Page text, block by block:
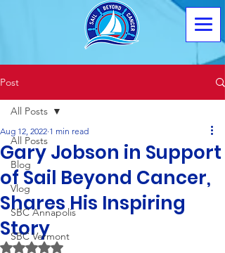
Post
All Posts
Blog
Vlog
SBC Annapolis
SBC Vermont
All Posts
Gary Jobson in Support
of Sail Beyond Cancer,
Shares His Inspiring
Story
Aug 12, 2022 1 min read
Rated NaN out of 5 stars.